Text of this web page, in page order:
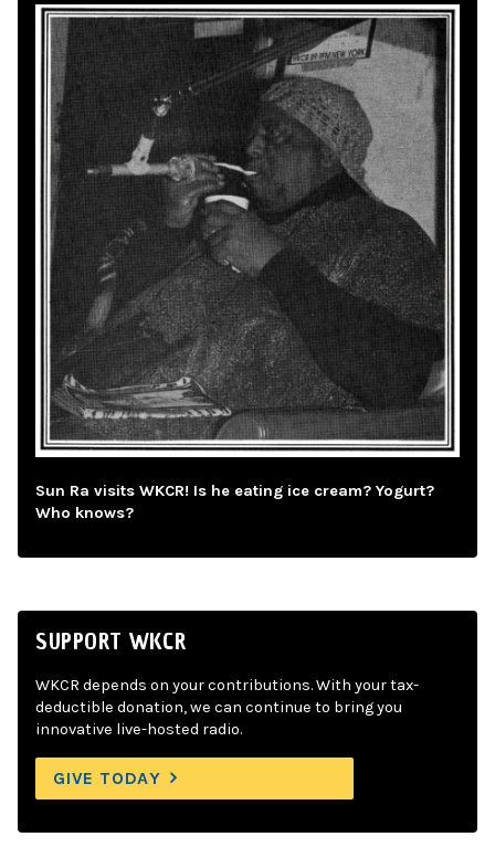
Sun Ra visits WKCR! Is he eating ice cream? Yogurt?
Who knows?
SUPPORT WKCR
WKCR depends on your contributions. With your tax-
deductible donation, we can continue to bring you
innovative live-hosted radio.
GIVE TODAY